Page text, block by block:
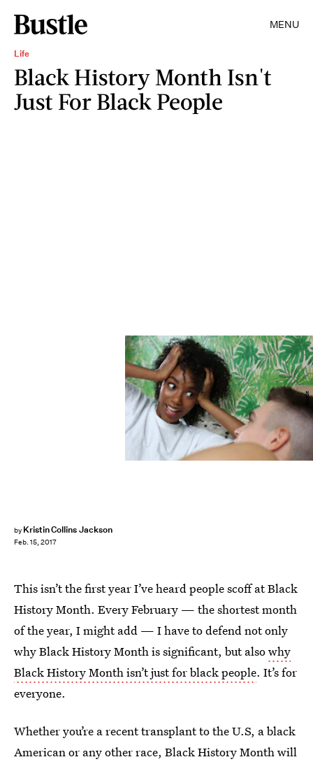
MENU
Life
Black History Month Isn't
Just For Black People
by Kristin Collins Jackson
Feb. 15, 2017
Bustle
This isn’t the first year I’ve heard people scoff at Black
History Month. Every February — the shortest month
of the year, I might add — I have to defend not only
why Black History Month is significant, but alsowhy
Black History Month isn’t just for black people. It’s for
everyone.
Whether you’re a recent transplant to the U.S, a black
American or any other race, Black History Month will